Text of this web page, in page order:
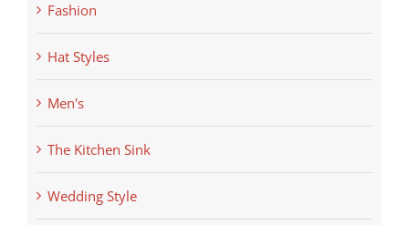
Fashion
Hat Styles
Men's
The Kitchen Sink
Wedding Style